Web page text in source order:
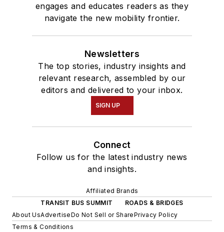
engages and educates readers as they
navigate the new mobility frontier.
Newsletters
The top stories, industry insights and
relevant research, assembled by our
editors and delivered to your inbox.
SIGN UP
Connect
Follow us for the latest industry news
and insights.
Affiliated Brands
TRANSIT BUS SUMMIT
ROADS & BRIDGES
About UsAdvertiseDo Not Sell or SharePrivacy Policy
Terms & Conditions